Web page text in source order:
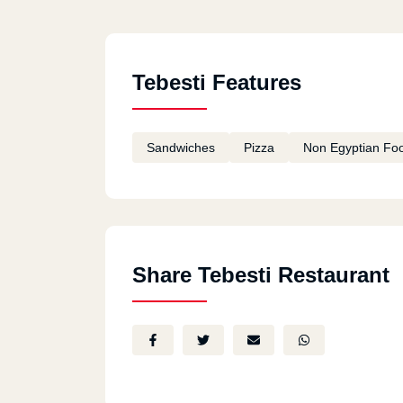
Tebesti Features
Sandwiches Pizza Non Egyptian
Share Tebesti Restaurant